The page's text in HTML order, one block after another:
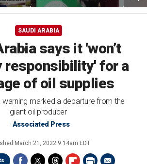
after government
rescues hundreds from
SAUDI ARABIA
says it 'won’t
responsibility' for a
of oil supplies
warning marked a departure from the
giant oil producer
Associated Press
March 21, 2022 9:14am EDT